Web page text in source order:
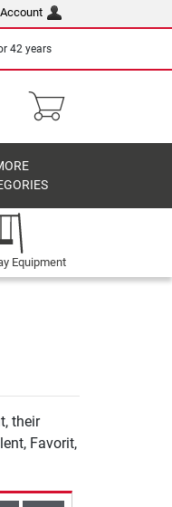
42 years
Equipment
their
Favorit,